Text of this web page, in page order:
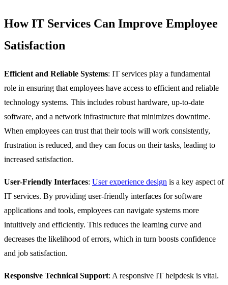
How IT Services Can Improve Employee
Satisfaction
Efficient and Reliable Systems: IT services play a fundamental
role in ensuring that employees have access to efficient and reliable
technology systems. This includes robust hardware, up-to-date
software, and a network infrastructure that minimizes downtime.
When employees can trust that their tools will work consistently,
frustration is reduced, and they can focus on their tasks, leading to
increased satisfaction.
User-Friendly Interfaces: User experience design is a key aspect of
IT services. By providing user-friendly interfaces for software
applications and tools, employees can navigate systems more
intuitively and efficiently. This reduces the learning curve and
decreases the likelihood of errors, which in turn boosts confidence
and job satisfaction.
Responsive Technical Support: A responsive IT helpdesk is vital.